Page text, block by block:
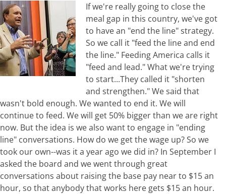
If we're really going to close the
meal gap in this country, we've got
to have an "end the line" strategy.
So we call it "feed the line and end
the line." Feeding America calls it
"feed and lead." What we're trying
to start...They called it "shorten
and strengthen." We said that
wasn't bold enough. We wanted to end it. We will
continue to feed. We will get 50% bigger than we are right
now. But the idea is we also want to engage in "ending
line" conversations. How do we get the wage up? So we
took our own--was it a year ago we did in? In September I
asked the board and we went through great
conversations about raising the base pay near to $15 an
hour, so that anybody that works here gets $15 an hour.